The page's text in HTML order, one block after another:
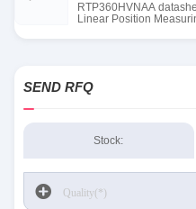
RTP360HVNAA
Linear Position
SEND RFQ
Stock: